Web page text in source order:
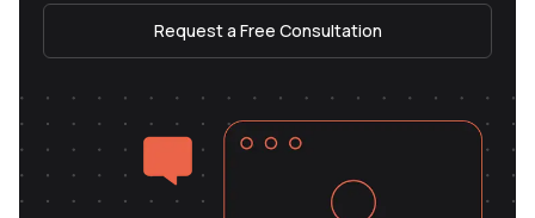
Request a Free Consultation